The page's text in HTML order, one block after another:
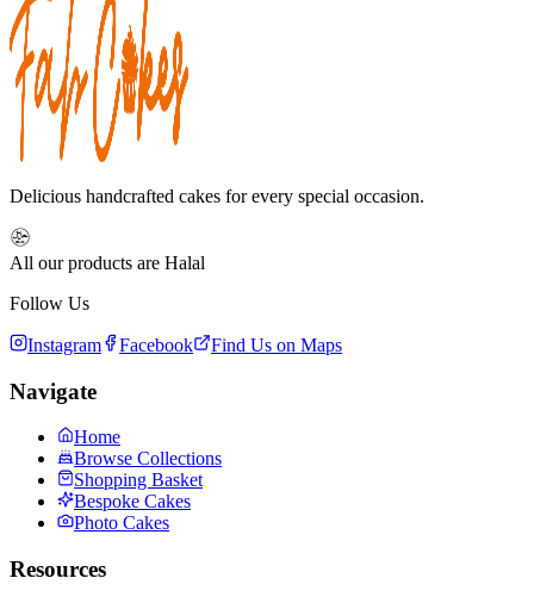
Delicious handcrafted cakes for every special occasion.
All our products are Halal
Follow Us
Instagram Facebook Find Us on Maps
Navigate
Home
Browse Collections
Shopping Basket
Bespoke Cakes
Photo Cakes
Resources